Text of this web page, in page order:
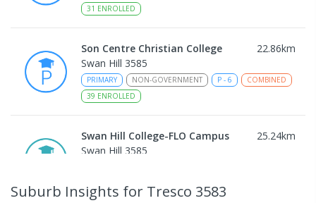
31 ENROLLED
Son Centre Christian College 22.86km
Swan Hill 3585
PRIMARY NON-GOVERNMENT P - 6
COMBINED
39 ENROLLED
Swan Hill College-FLO Campus 25.24km
Swan Hill 3585
Suburb Insights for Tresco 3583